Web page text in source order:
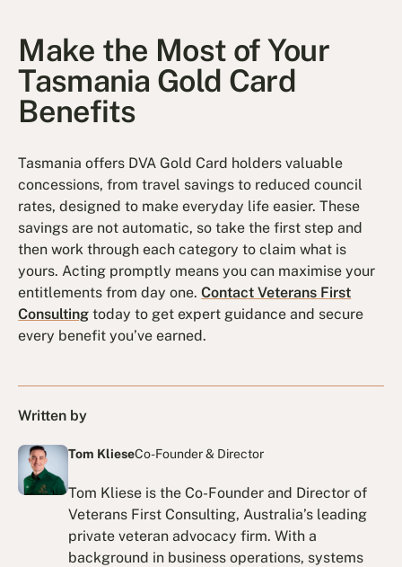
Make the Most of Your
Tasmania Gold Card
Benefits
Tasmania offers DVA Gold Card holders valuable
concessions, from travel savings to reduced council
rates, designed to make everyday life easier. These
savings are not automatic, so take the first step and
then work through each category to claim what is
yours. Acting promptly means you can maximise your
entitlements from day one.Contact Veterans First
Consulting today to get expert guidance and secure
every benefit you’ve earned.
Written by
Tom KlieseCo-Founder & Director
Tom Kliese is the Co-Founder and Director of
Veterans First Consulting, Australia’s leading
private veteran advocacy firm. With a
background in business operations, systems